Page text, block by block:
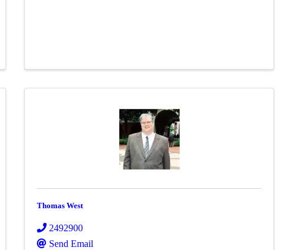
Thomas West
2492900
Send Email